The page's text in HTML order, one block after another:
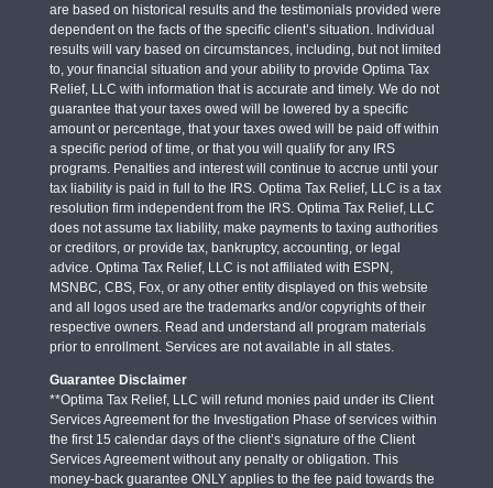
are based on historical results and the testimonials provided were
dependent on the facts of the specific client’s situation. Individual
results will vary based on circumstances, including, but not limited
to, your financial situation and your ability to provide Optima Tax
Relief, LLC with information that is accurate and timely. We do not
guarantee that your taxes owed will be lowered by a specific
amount or percentage, that your taxes owed will be paid off within
a specific period of time, or that you will qualify for any IRS
programs. Penalties and interest will continue to accrue until your
tax liability is paid in full to the IRS. Optima Tax Relief, LLC is a tax
resolution firm independent from the IRS. Optima Tax Relief, LLC
does not assume tax liability, make payments to taxing authorities
or creditors, or provide tax, bankruptcy, accounting, or legal
advice. Optima Tax Relief, LLC is not affiliated with ESPN,
MSNBC, CBS, Fox, or any other entity displayed on this website
and all logos used are the trademarks and/or copyrights of their
respective owners. Read and understand all program materials
prior to enrollment. Services are not available in all states.
Guarantee Disclaimer
**Optima Tax Relief, LLC will refund monies paid under its Client
Services Agreement for the Investigation Phase of services within
the first 15 calendar days of the client’s signature of the Client
Services Agreement without any penalty or obligation. This
money-back guarantee ONLY applies to the fee paid towards the